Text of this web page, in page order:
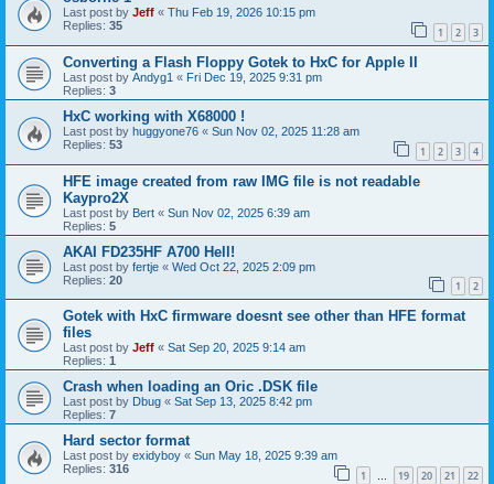
Last post by Jeff « Thu Feb 19, 2026 10:15 pm
Replies: 35 1 2 3
Converting a Flash Floppy Gotek to HxC for Apple II
Last post by Andyg1 « Fri Dec 19, 2025 9:31 pm
Replies: 3
HxC working with X68000 !
Last post by huggyone76 « Sun Nov 02, 2025 11:28 am
Replies: 53 1 2 3 4
HFE image created from raw IMG file is not readable
Kaypro2X
Last post by Bert « Sun Nov 02, 2025 6:39 am
Replies: 5
AKAI FD235HF A700 Hell!
Last post by fertje « Wed Oct 22, 2025 2:09 pm
Replies: 20 1 2
Gotek with HxC firmware doesnt see other than HFE format
files
Last post by Jeff « Sat Sep 20, 2025 9:14 am
Replies: 1
Crash when loading an Oric .DSK file
Last post by Dbug « Sat Sep 13, 2025 8:42 pm
Replies: 7
Hard sector format
Last post by exidyboy « Sun May 18, 2025 9:39 am
Replies: 316 1 … 19 20 21 22